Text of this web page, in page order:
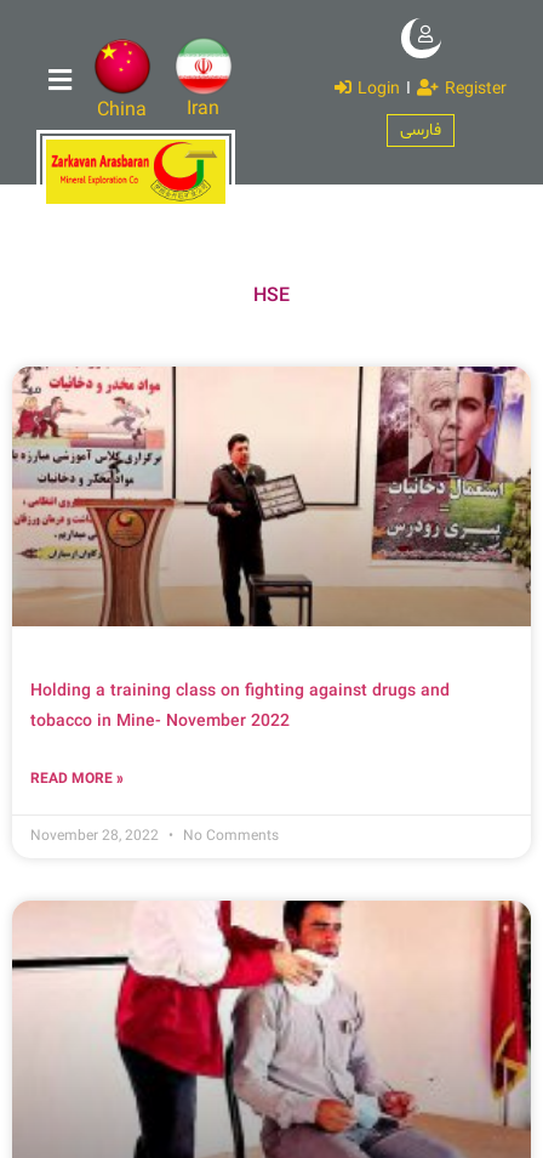
China Iran
Login I
Register
فارسی
HSE
Holding a training class on fighting against drugs and
tobacco in Mine- November 2022
READ MORE »
November 28, 2022 No Comments